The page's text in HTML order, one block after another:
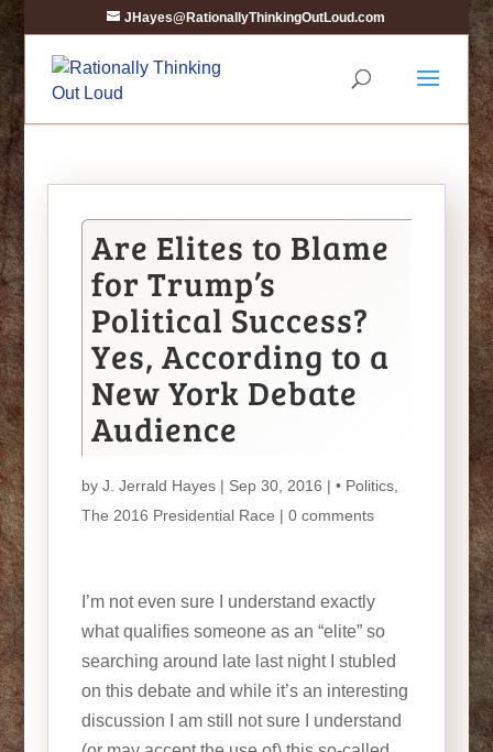
JHayes@RationallyThinkingOutLoud.com
Are Elites to Blame
for Trump’s
Political Success?
Yes, According to a
New York Debate
Audience
by J. Jerrald Hayes| Sep 30, 2016 | • Politics,
The 2016 Presidential Race | 0 comments
I’m not even sure I understand exactly
what qualifies someone as an “elite” so
searching around late last night I stubled
on this debate and while it’s an interesting
discussion I am still not sure I understand